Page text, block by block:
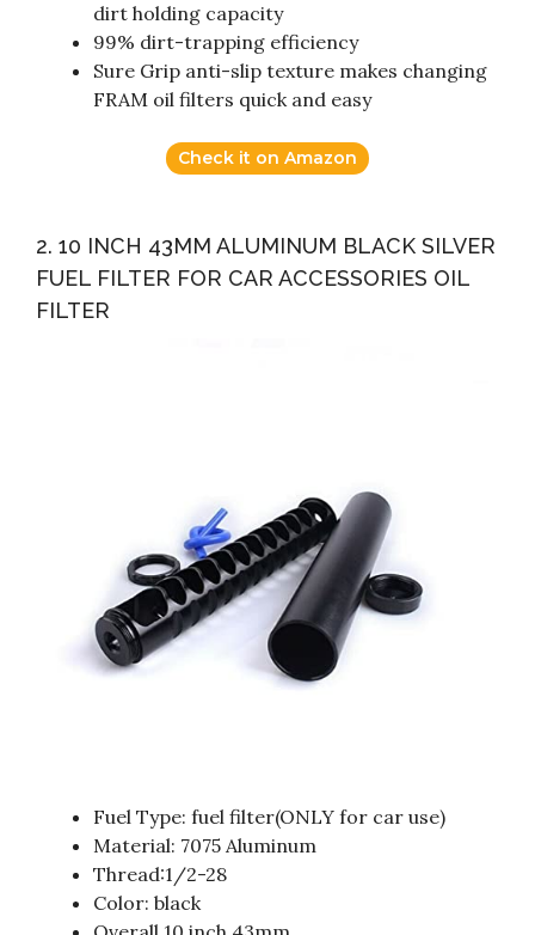
dirt holding capacity
99% dirt-trapping efficiency
Sure Grip anti-slip texture makes changing
FRAM oil filters quick and easy
Check it on Amazon
2. 10 INCH 43MM ALUMINUM BLACK SILVER
FUEL FILTER FOR CAR ACCESSORIES OIL
FILTER
Fuel Type: fuel filter(ONLY for car use)
Material: 7075 Aluminum
Thread:1/2-28
Color: black